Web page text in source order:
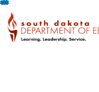
Skip
To
Content